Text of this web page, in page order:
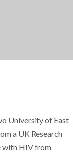
University of East
a UK Research
with HIV from